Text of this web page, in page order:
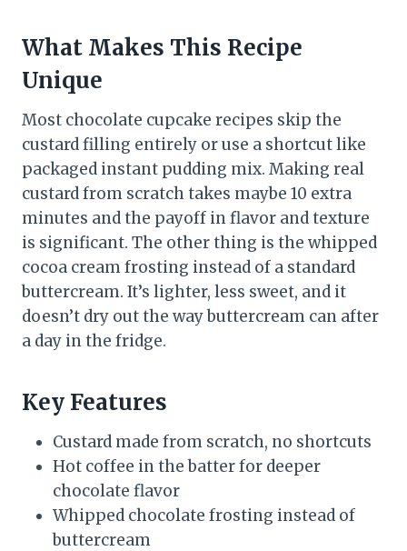
What Makes This Recipe
Unique
Most chocolate cupcake recipes skip the
custard filling entirely or use a shortcut like
packaged instant pudding mix. Making real
custard from scratch takes maybe 10 extra
minutes and the payoff in flavor and texture
is significant. The other thing is the whipped
cocoa cream frosting instead of a standard
buttercream. It’s lighter, less sweet, and it
doesn’t dry out the way buttercream can after
a day in the fridge.
Key Features
Custard made from scratch, no shortcuts
Hot coffee in the batter for deeper
chocolate flavor
Whipped chocolate frosting instead of
buttercream